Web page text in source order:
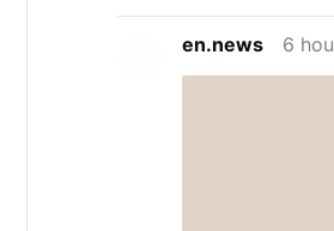
en.news 6